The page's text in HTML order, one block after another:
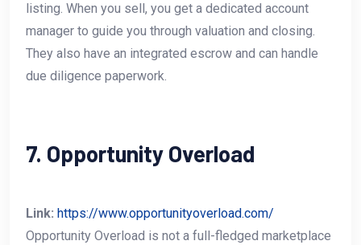
listing. When you sell, you get a dedicated account
manager to guide you through valuation and closing.
They also have an integrated escrow and can handle
due diligence paperwork.
7. Opportunity Overload
Link: https://www.opportunityoverload.com/
Opportunity Overload is not a full-fledged marketplace